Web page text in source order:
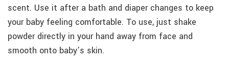
scent. Use it after a bath and diaper changes to keep
your baby feeling comfortable. To use, just shake
powder directly in your hand away from face and
smooth onto baby’s skin.